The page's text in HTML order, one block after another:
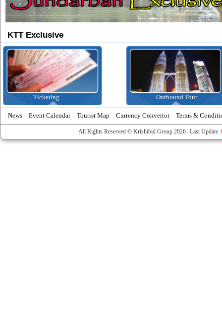
KTT Exclusive
Ticketing Outbound Tour
News Event Calendar Tourist Map Currency Convertor Terms &
All Rights Reserved © Krishibid Group 2026 | Last Update: